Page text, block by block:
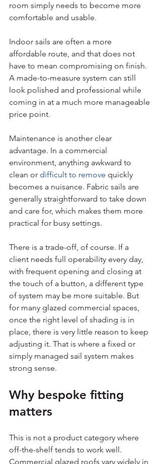
room simply needs to become more
comfortable and usable.
Indoor sails are often a more
affordable route, and that does not
have to mean compromising on finish.
A made-to-measure system can still
look polished and professional while
coming in at a much more manageable
price point.
Maintenance is another clear
advantage. In a commercial
environment, anything awkward to
clean or difficult to remove quickly
becomes a nuisance. Fabric sails are
generally straightforward to take down
and care for, which makes them more
practical for busy settings.
There is a trade-off, of course. If a
client needs full operability every day,
with frequent opening and closing at
the touch of a button, a different type
of system may be more suitable. But
for many glazed commercial spaces,
once the right level of shading is in
place, there is very little reason to keep
adjusting it. That is where a fixed or
simply managed sail system makes
strong sense.
Why bespoke fitting
matters
This is not a product category where
off-the-shelf tends to work well.
Commercial glazed roofs vary widely in